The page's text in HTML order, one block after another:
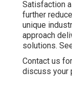
Satisfaction
further
unique
approach
solutions.
Contact us
discuss your